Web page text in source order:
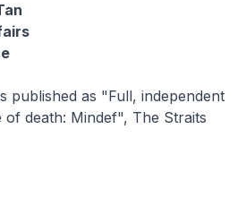
published as "Full, independent
of death: Mindef", The Straits